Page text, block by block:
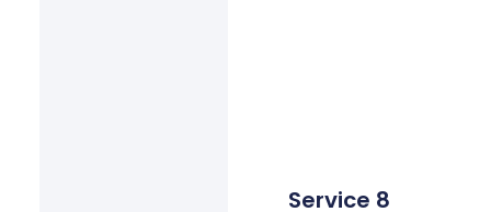
Service 8